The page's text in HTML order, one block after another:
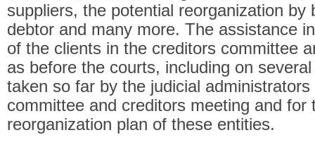
suppliers, the potential reorganization by
debtor and many more. The assistance
of the clients in the creditors committee
as before the courts, including on
taken so far by the judicial
committee and creditors meeting and for
reorganization plan of these entities.